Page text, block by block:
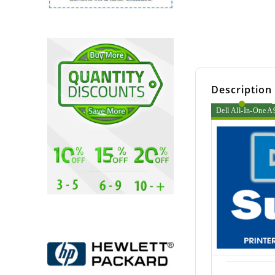
Description
Dell All-In-One